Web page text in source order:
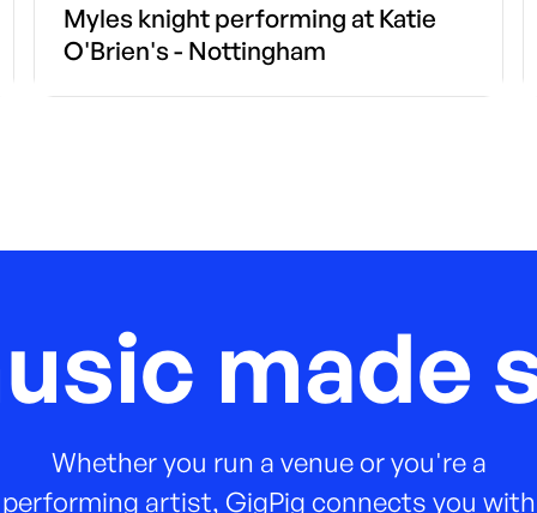
Myles knight performing at Katie
O'Brien's - Nottingham
made
Whether you run a venue or you're a
performing artist, GigPig connects you with